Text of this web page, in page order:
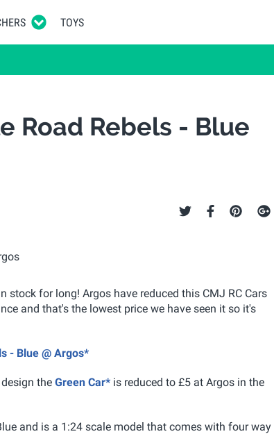
TOYS
Road Rebels - Blue
for long! Argos have reduced this CMJ RC Cars
and that's the lowest price we have seen it so it's
- Blue @ Argos*
the Green Car* is reduced to £5 at Argos in the
and is a 1:24 scale model that comes with four way